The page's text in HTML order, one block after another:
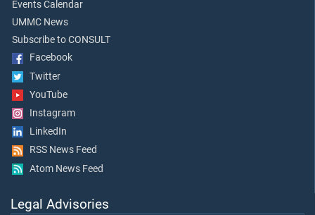
Events Calendar
UMMC News
Subscribe to CONSULT
Facebook
Twitter
YouTube
Instagram
LinkedIn
RSS News Feed
Atom News Feed
Legal Advisories